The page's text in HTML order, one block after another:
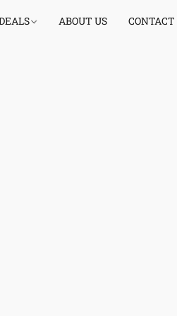
ABOUT US CONTACT